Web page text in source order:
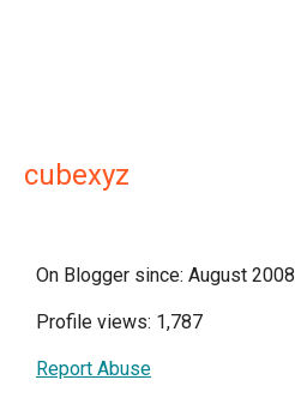
cubexyz
On Blogger since: August 2008
Profile views: 1,787
Report Abuse